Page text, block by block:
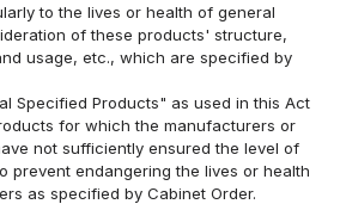
to the lives or health of general
of these products' structure,
usage, etc., which are specified by
Specified Products" as used in this Act
for which the manufacturers or
not sufficiently ensured the level of
prevent endangering the lives or health
as specified by Cabinet Order.